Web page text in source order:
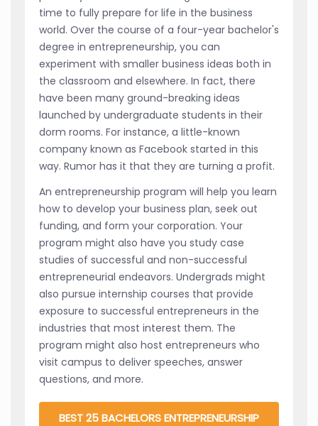
time to fully prepare for life in the business
world. Over the course of a four-year bachelor's
degree in entrepreneurship, you can
experiment with smaller business ideas both in
the classroom and elsewhere. In fact, there
have been many ground-breaking ideas
launched by undergraduate students in their
dorm rooms. For instance, a little-known
company known as Facebook started in this
way. Rumor has it that they are turning a profit.
An entrepreneurship program will help you learn
how to develop your business plan, seek out
funding, and form your corporation. Your
program might also have you study case
studies of successful and non-successful
entrepreneurial endeavors. Undergrads might
also pursue internship courses that provide
exposure to successful entrepreneurs in the
industries that most interest them. The
program might also host entrepreneurs who
visit campus to deliver speeches, answer
questions, and more.
BEST 25 BACHELORS ENTREPRENEURSHIP